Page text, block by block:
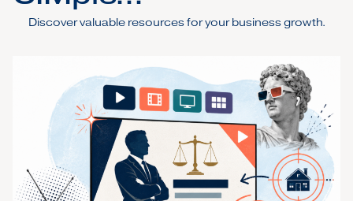
Discover valuable resources for your business growth.